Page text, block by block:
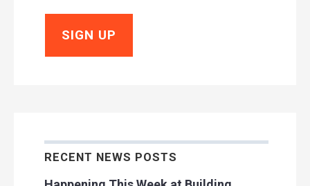
RECENT NEWS POSTS